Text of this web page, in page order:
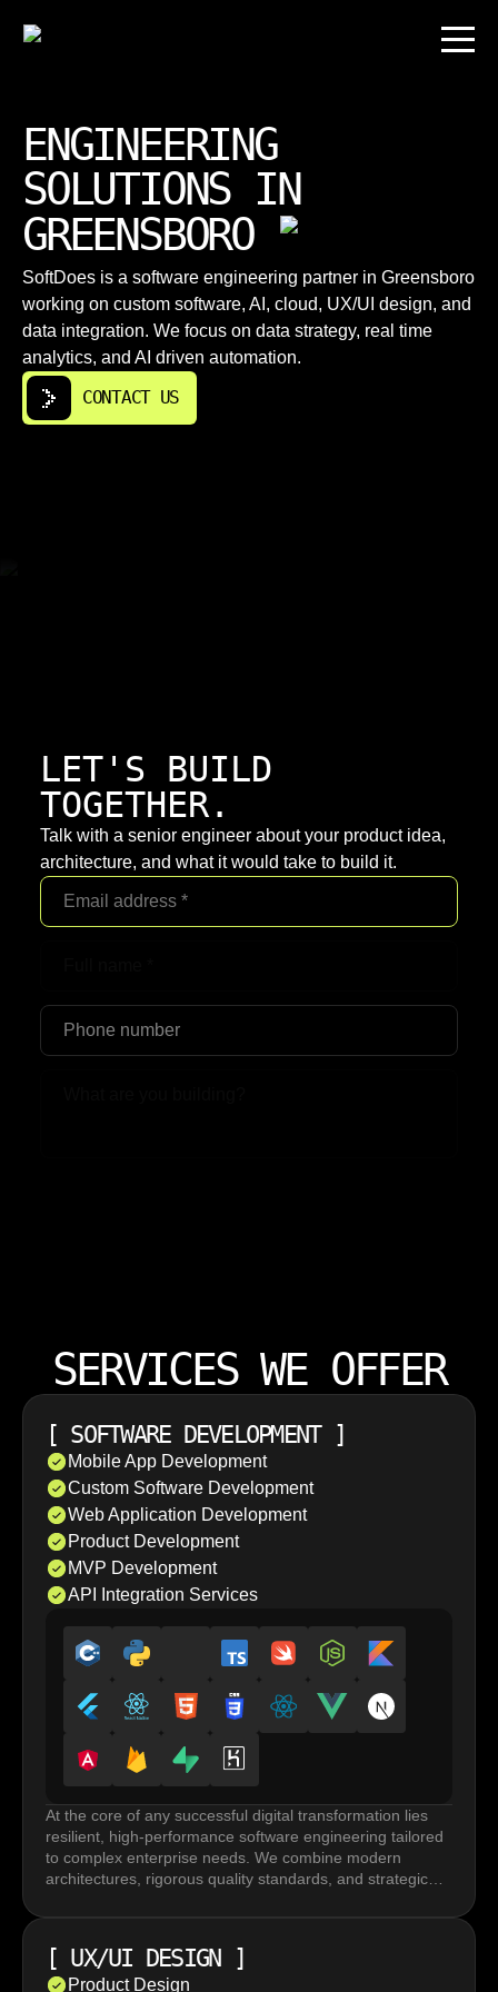
ENGINEERING
SOLUTIONS IN
GREENSBORO
SoftDoes is a software engineering partner in Greensboro
working on custom software, AI, cloud, UX/UI design, and
data integration. We focus on data strategy, real time
analytics, and AI driven automation.
CONTACT US
LET'S BUILD
TOGETHER.
Talk with a senior engineer about your product idea,
architecture, and what it would take to build it.
SERVICES WE OFFER
[ SOFTWARE DEVELOPMENT]
Mobile App Development
Custom Software Development
Web Application Development
Product Development
MVP Development
API Integration Services
At the core of any successful digital transformation lies
resilient, high-performance software engineering tailored
to complex enterprise needs. We combine modern
architectures, rigorous quality standards, and strategic
development rely on frameworks and tailored
architectures built for performance under load, horizontal
[ UX/UI DESIGN]
Product Design